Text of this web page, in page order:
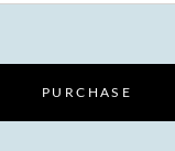
PURCHASE